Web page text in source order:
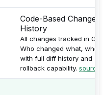
Code-Based Change
History
All changes tracked in Git.
Who changed what,
with full diff history and
rollback capability. source